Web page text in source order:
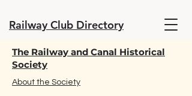
Railway Club Directory
The Railway and Canal Historical
Society
About the Society